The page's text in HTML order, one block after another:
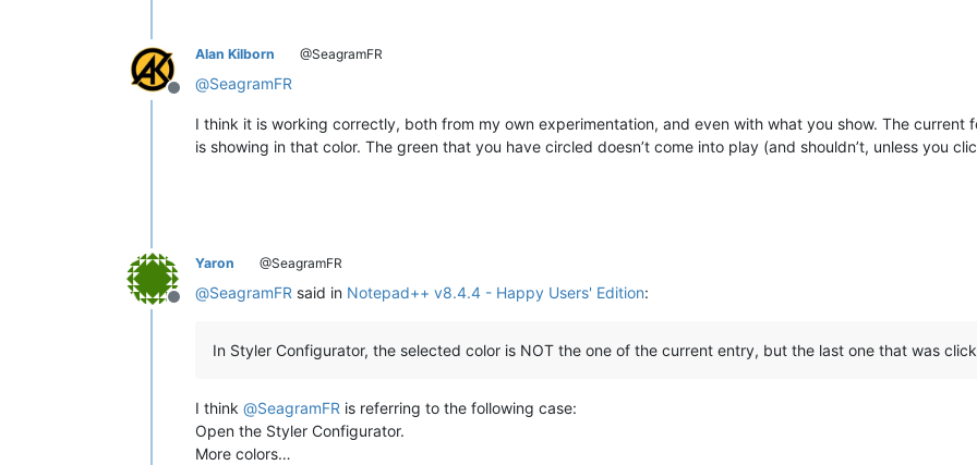
Offline
Alan Kilborn @SeagramFR
@SeagramFR
I think it is working correctly, both from my own experimentation, and even with what you show. The current
is showing in that color. The green that you have circled doesn’t come into play (and shouldn’t, unless you
Offline
Yaron @SeagramFR
@SeagramFR said in Notepad++ v8.4.4 - Happy Users' Edition:
In Styler Configurator, the selected color is NOT the one of the current entry, but the last one that was
I think @SeagramFR is referring to the following case:
Open the Styler Configurator.
More colors…